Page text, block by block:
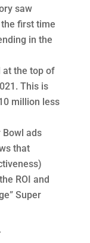
saw
first time
in the
at the top of
This is
million less
ads
that
ROI and
Super